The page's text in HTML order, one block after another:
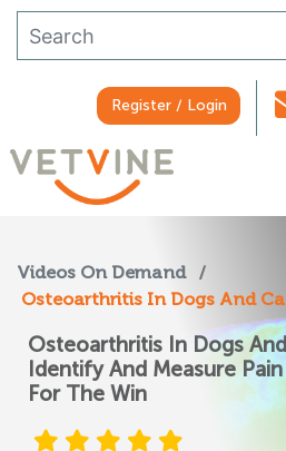
Register / Login
Videos On Demand
/
Osteoarthritis In Dogs And
Osteoarthritis In Dogs
Identify And Measure
For The Win